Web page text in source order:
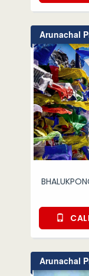
Arunachal
Arunachal